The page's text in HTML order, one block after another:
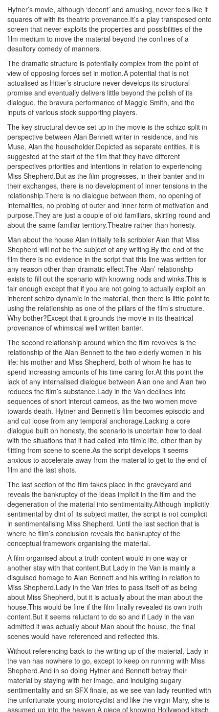
Hytner’s movie, although ‘decent’ and amusing, never feels like it
squares off with its theatric provenance.It’s a play transposed onto
screen that never exploits the properties and possibilities of the
film medium to move the material beyond the confines of a
desultory comedy of manners.
The dramatic structure is potentially complex from the point of
view of opposing forces set in motion.A potential that is not
actualised as Hitter’s structure never develops its structural
promise and eventually delivers little beyond the polish of its
dialogue, the bravura performance of Maggie Smith, and the
inputs of various stock supporting players.
The key structural device set up in the movie is the schizo split in
perspective between Alan Bennett writer in residence, and his
Muse, Alan the householder.Depicted as separate entities, it is
suggested at the start of the film that they have different
perspectives priorities and intentions in relation to experiencing
Miss Shepherd.But as the film progresses, in their banter and in
their exchanges, there is no development of inner tensions in the
relationship.There is no dialogue between them, no opening of
internalities, no probing of outer and inner form of motivation and
purpose.They are just a couple of old familiars, skirting round and
about the same familiar territory.Theatre rather than honesty.
Man about the house Alan initially tells scribbler Alan that Miss
Shepherd will not be the subject of any writing.By the end of the
film there is no evidence in the script that this line was written for
any reason other than dramatic effect.The ‘Alan’ relationship
exists to fill out the scenario with knowing nods and winks.This is
fair enough except that if you are not going to actually exploit an
inherent schizo dynamic in the material, then there is little point to
using the relationship as one of the pillars of the film’s structure.
Why bother?Except that it grounds the movie in its theatrical
provenance of whimsical well written banter.
The second relationship around which the film revolves is the
relationship of the Alan Bennett to the two elderly women in his
life: his mother and Miss Shepherd, both of whom he has to
spend increasing amounts of his time caring for.At this point the
lack of any internalised dialogue between Alan one and Alan two
reduces the film’s substance.Lady in the Van declines into
sequences of short intercut cameos, as the two women move
towards death. Hytner and Bennett’s film becomes episodic and
and cut loose from any temporal anchorage.Lacking a core
dialogue built on honesty, the scenario is uncertain how to deal
with the situations that it had called into filmic life, other than by
flitting from scene to scene.As the script develops it seems
anxious to accelerate away from the material to get to the end of
film and the last shots.
The last section of the film takes place in the graveyard and
reveals the bankruptcy of the ideas implicit in the film and the
degeneration of the material into sentimentality.Although implicitly
sentimental by dint of its subject matter, the script is not complicit
in sentimentalising Miss Shepherd. Until the last section that is
where he film’s conclusion reveals the bankruptcy of the
conceptual framework organising the material.
A film organised about a truth content would in one way or
another stay with that content.But Lady in the Van is mainly a
disguised homage to Alan Bennett and his writing in relation to
Miss Shepherd.Lady in the Van tries to pass itself off as being
about Miss Shepherd, but it is actually about the man about the
house.This would be fine if the film finally revealed its own truth
content.But it seems reluctant to do so and if Lady in the van
admitted it was actually about Man about the house, the final
scenes would have referenced and reflected this.
Without referencing back to the writing up of the material, Lady in
the van has nowhere to go, except to keep on running with Miss
Shepherd.And in so doing Hytner and Bennett betray their
material by staying with her image, and indulging sugary
sentimentality and sn SFX finale, as we see van lady reunited with
the unfortunate young motorcyclist and like the virgin Mary, she is
assumed up into the heaven.A piece of knowing Hollywood kitsch,